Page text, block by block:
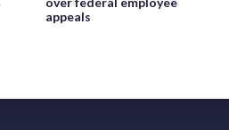
appeals